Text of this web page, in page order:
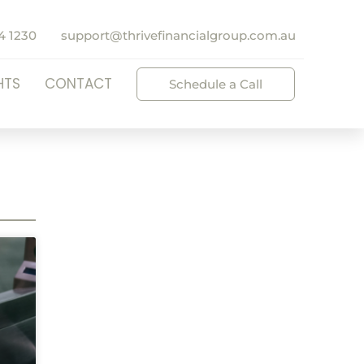
1230 support@thrivefinancialgroup.com.au
CONTACT Schedule a Call